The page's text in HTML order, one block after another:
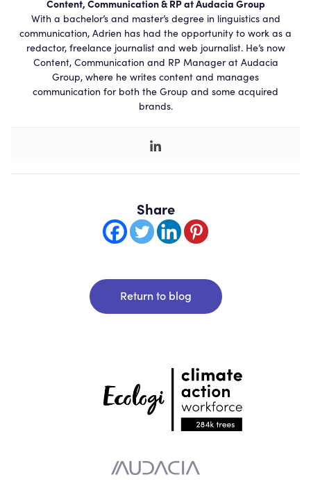
Content, Communication & RP at Audacia Group
With a bachelor’s and master’s degree in linguistics and
communication, Adrien has had the opportunity to work as a
redactor, freelance journalist and web journalist. He’s now
Content, Communication and RP Manager at Audacia
Group, where he writes content and manages
communication for both the Group and some acquired
brands.
Share
Return to blog